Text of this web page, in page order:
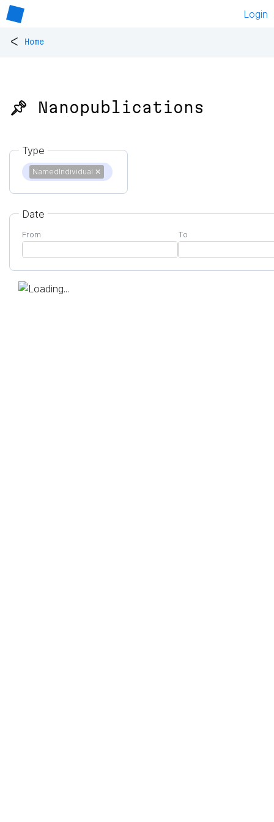
Login
< Home
📌 Nanopublications
Type
NamedIndividual ✕
Date
From To